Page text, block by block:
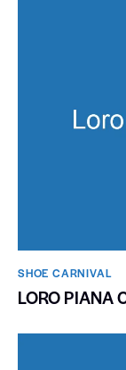
SHOE CARNIVAL​
LORO PIANA